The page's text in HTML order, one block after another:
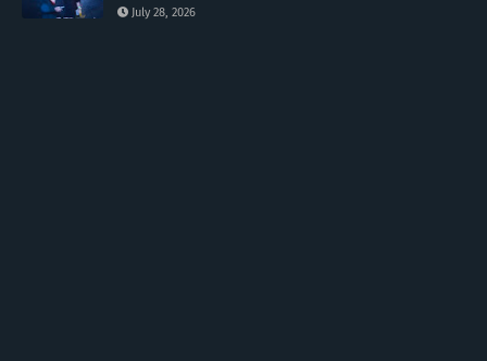
July 28, 2026